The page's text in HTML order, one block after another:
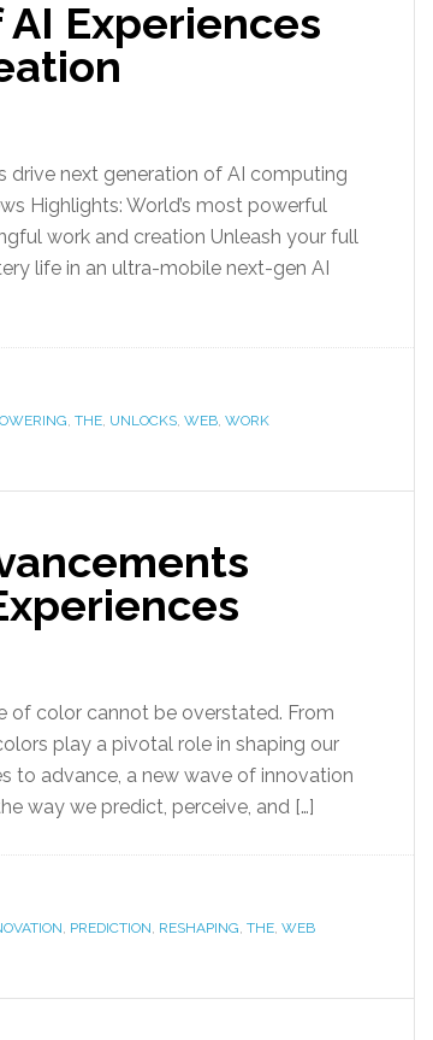
Experiences
drive next generation of AI computing
Highlights: World’s most powerful
work and creation Unleash your full
life in an ultra-mobile next-gen AI
, THE, UNLOCKS, WEB, WORK
of color cannot be overstated. From
play a pivotal role in shaping our
to advance, a new wave of innovation
way we predict, perceive, and […]
, PREDICTION, RESHAPING, THE, WEB